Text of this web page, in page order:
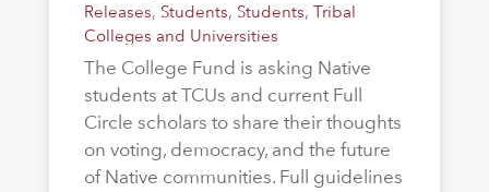
Releases, Students, Students, Tribal
Colleges and Universities
The College Fund is asking Native
students at TCUs and current Full
Circle scholars to share their thoughts
on voting, democracy, and the future
of Native communities. Full guidelines